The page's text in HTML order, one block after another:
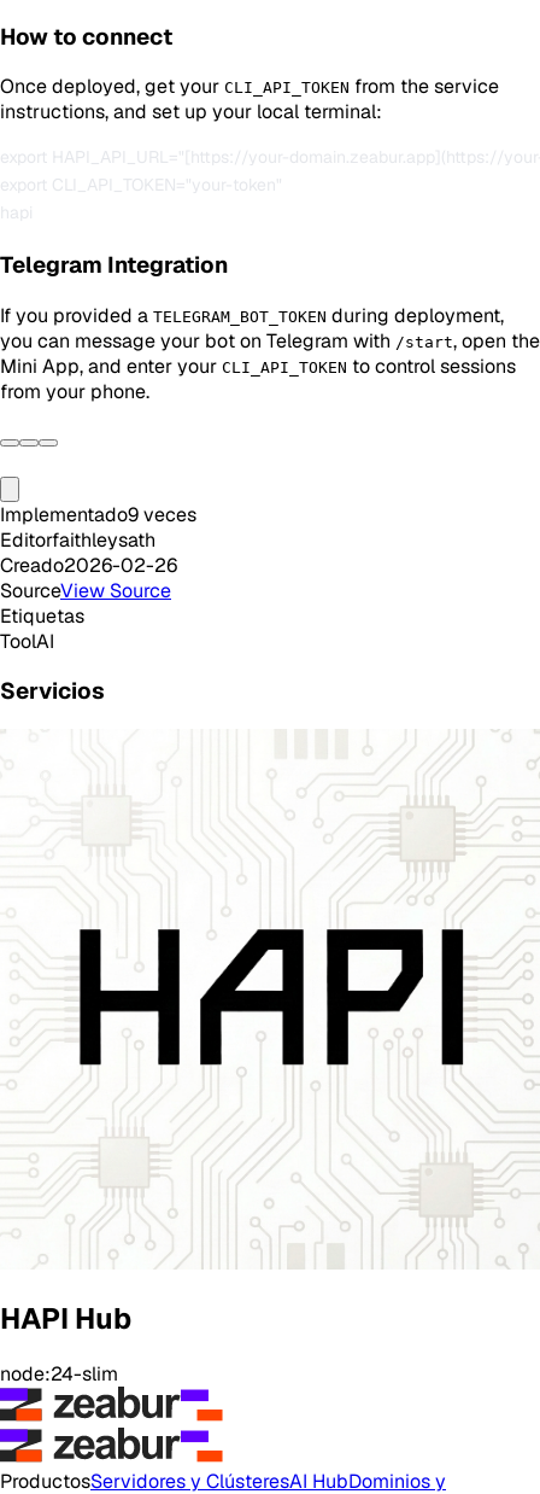
How to connect
Once deployed, get your CLI_API_TOKEN from the service
instructions, and set up your local terminal:
export HAPI_API_URL="[https://your-domain.zeabur.app](https://
export CLI_API_TOKEN="your-token"
Telegram Integration
If you provided a TELEGRAM_BOT_TOKEN during deployment,
you can message your bot on Telegram with /start, open the
Mini App, and enter your CLI_API_TOKEN to control sessions
from your phone.
Implementado9veces
Editorfaithleysath
Creado2026-02-26
SourceView Source
Etiquetas
ToolAI
Servicios
HAPI Hub
node:24-slim
ProductosServidores y ClústeresAI HubDominios y